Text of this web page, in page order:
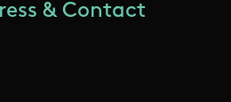
& Contact